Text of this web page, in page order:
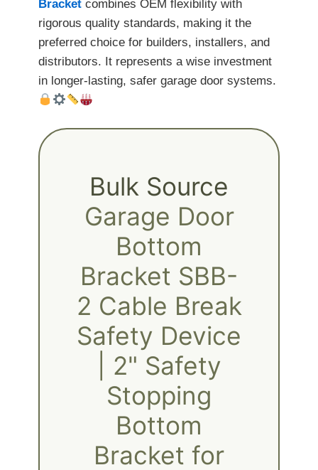
Bracket combines OEM flexibility with
rigorous quality standards, making it the
preferred choice for builders, installers, and
distributors. It represents a wise investment
in longer-lasting, safer garage door systems.
Bulk Source
Garage Door
Bottom
Bracket SBB-
2 Cable Break
Safety Device
| 2" Safety
Stopping
Bottom
Bracket for